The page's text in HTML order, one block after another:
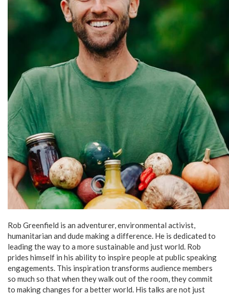
Rob Greenfield is an adventurer, environmental activist,
humanitarian and dude making a difference. He is dedicated to
leading the way to a more sustainable and just world. Rob
prides himself in his ability to inspire people at public speaking
engagements. This inspiration transforms audience members
so much so that when they walk out of the room, they commit
to making changes for a better world. His talks are not just